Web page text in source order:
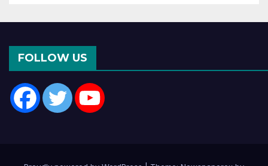
FOLLOW US